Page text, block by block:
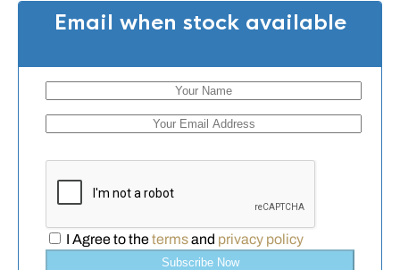
Email when stock available
I Agree to thetermsand privacy policy
Subscribe Now